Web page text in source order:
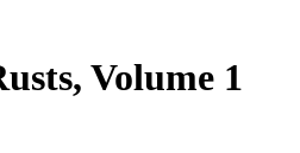
Volume 1